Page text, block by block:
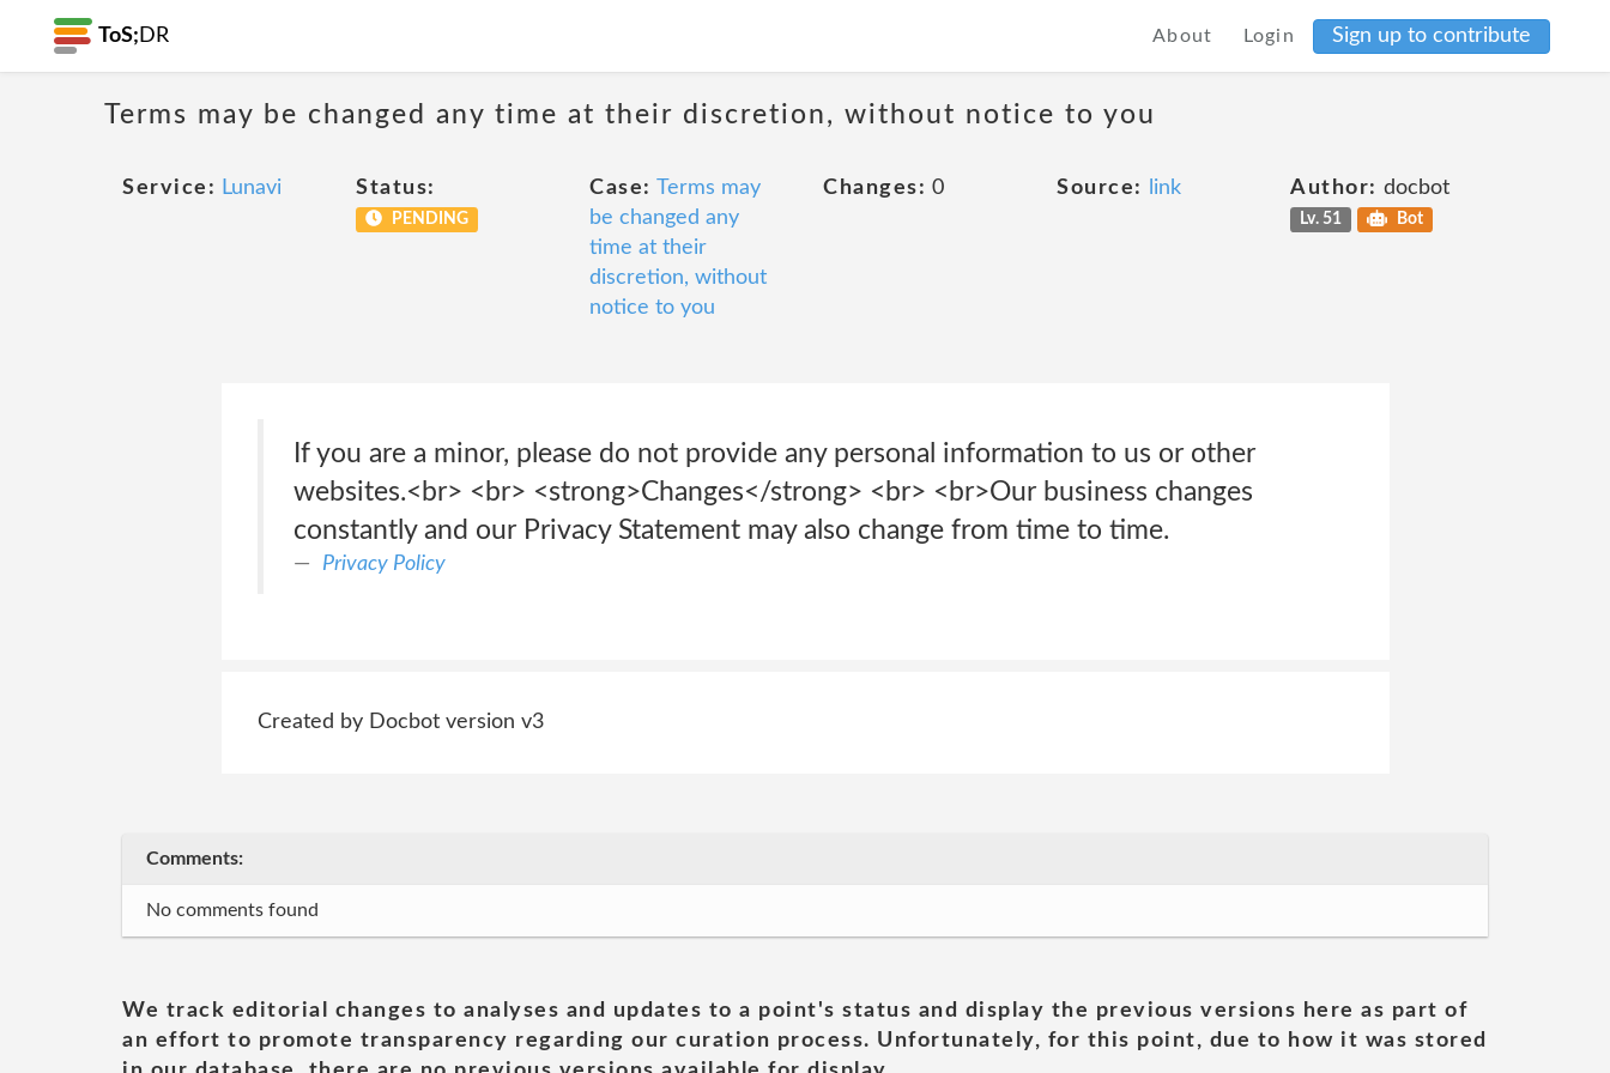
ToS; DR About Login Sign up to contribute
Terms may be changed any time at their discretion, without notice to you
Service: Lunavi Status:
PENDING
Case: Terms may
be changed any
time at their
discretion, without
notice to you
Changes: 0 Source: link Author: docbot
Lv. 51 Bot
If you are a minor, please do not provide any personal information to us or other
websites.<br> <br> <strong>Changes</strong> <br> <br>Our business changes
constantly and our Privacy Statement may also change from time to time.
Privacy Policy
Created by Docbot version v3
Comments:
No comments found
We track editorial changes to analyses and updates to a point's status and display the previous versions here as part of
an effort to promote transparency regarding our curation process. Unfortunately, for this point, due to how it was stored